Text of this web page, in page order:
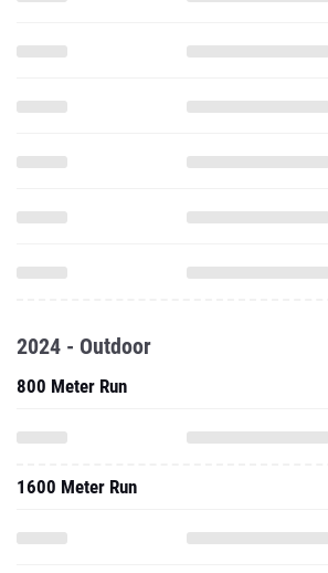
2024 - Outdoor
800 Meter Run
1600 Meter Run